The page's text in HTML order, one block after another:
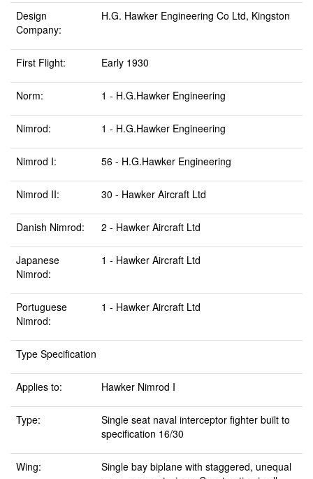
Design
Company:
H.G. Hawker Engineering Co Ltd, Kingston
First Flight: Early 1930
Norm: 1 - H.G.Hawker Engineering
Nimrod: 1 - H.G.Hawker Engineering
Nimrod I: 56 - H.G.Hawker Engineering
Nimrod II: 30 - Hawker Aircraft Ltd
Danish Nimrod: 2 - Hawker Aircraft Ltd
Japanese
Nimrod:
1 - Hawker Aircraft Ltd
Portuguese
Nimrod:
1 - Hawker Aircraft Ltd
Type Specification
Applies to: Hawker Nimrod I
Type:
Single seat naval interceptor fighter built to
specification 16/30
Wing:
Single bay biplane with staggered, unequal